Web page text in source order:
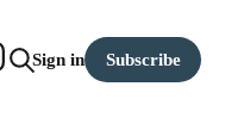
Sign in Subscribe